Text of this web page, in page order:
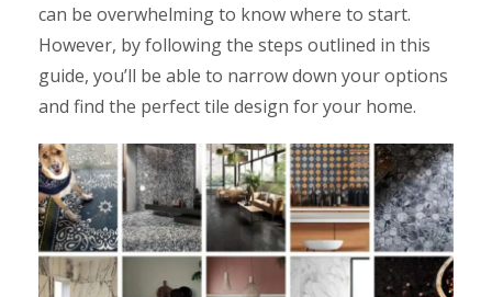
can be overwhelming to know where to start.
However, by following the steps outlined in this
guide, you’ll be able to narrow down your options
and find the perfect tile design for your home.